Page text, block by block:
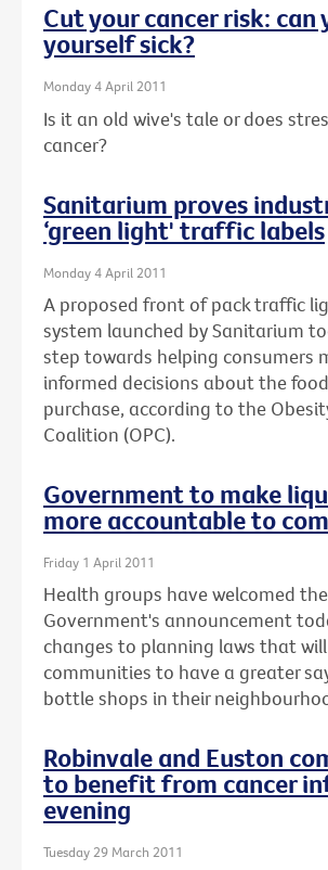
Cut your cancer risk: can
yourself sick?
Monday 4 April 2011
Is it an old wive's tale or does
cancer?
Sanitarium proves
‘green light' traffic labels
Monday 4 April 2011
A proposed front of pack traffic
system launched by Sanitarium
step towards helping consumers
informed decisions about the
purchase, according to the
Coalition (OPC).
Government to make
more accountable to
Friday 1 April 2011
Health groups have welcomed
Government's announcement
changes to planning laws that
communities to have a greater
bottle shops in their
Robinvale and Euston
to benefit from cancer
evening
Tuesday 29 March 2011